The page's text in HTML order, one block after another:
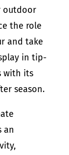
outdoor
the role
and take
in tip-
with its
season.
an